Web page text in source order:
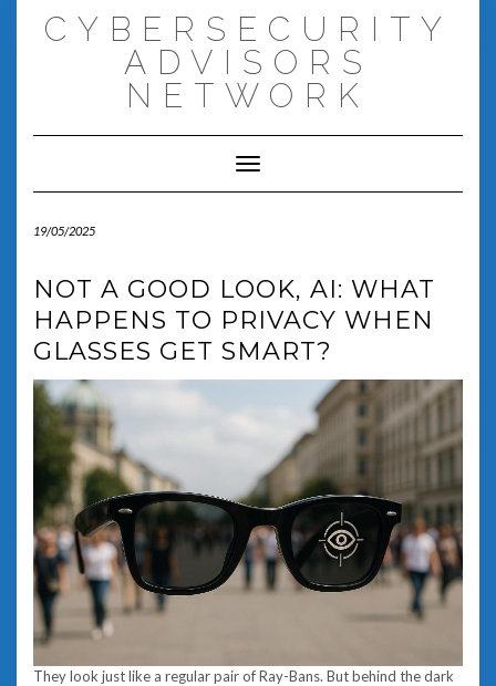
CYBERSECURITY
ADVISORS
NETWORK
Toggle Navigation
19/05/2025
NOT A GOOD LOOK, AI: WHAT
HAPPENS TO PRIVACY WHEN
GLASSES GET SMART?
They look just like a regular pair of Ray-Bans. But behind the dark